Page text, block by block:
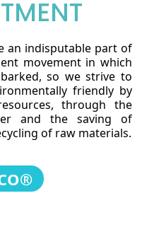
an indisputable part of
movement in which
so we strive to
friendly by
through the
and the saving of
of raw materials.